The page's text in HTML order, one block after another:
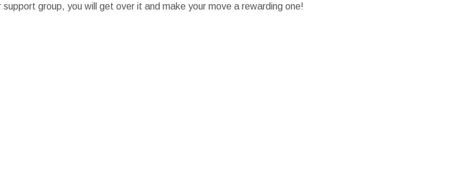
group, you will get over it and make your move a rewarding one!